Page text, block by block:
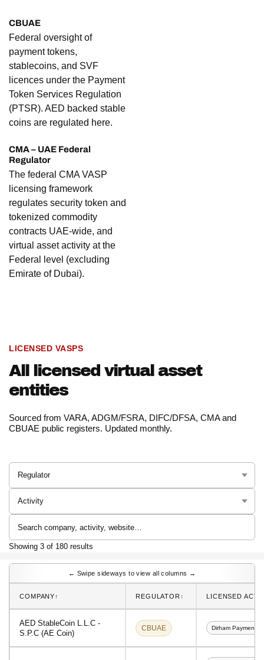
CBUAE
Federal oversight of
payment tokens,
stablecoins, and SVF
licences under the Payment
Token Services Regulation
(PTSR). AED backed stable
coins are regulated here.
CMA – UAE Federal
Regulator
The federal CMA VASP
licensing framework
regulates security token and
tokenized commodity
contracts UAE-wide, and
virtual asset activity at the
Federal level (excluding
Emirate of Dubai).
LICENSED VASPS
All licensed virtual asset
entities
Sourced from VARA, ADGM/FSRA, DIFC/DFSA, CMA and
CBUAE public registers. Updated monthly.
Showing 3 of 180 results
← Swipe sideways to view all columns →
COMPANY↑ REGULATOR ↕︎ LICENSED
AED StableCoin L.L.C -
S.P.C (AE Coin)
CBUAE Dirham Payment